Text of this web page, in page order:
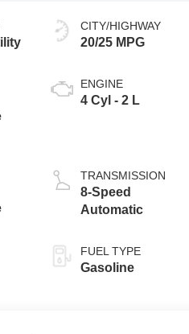
CITY/HIGHWAY
20/25 MPG
ENGINE
4 Cyl - 2 L
TRANSMISSION
8-Speed
Automatic
FUEL TYPE
Gasoline